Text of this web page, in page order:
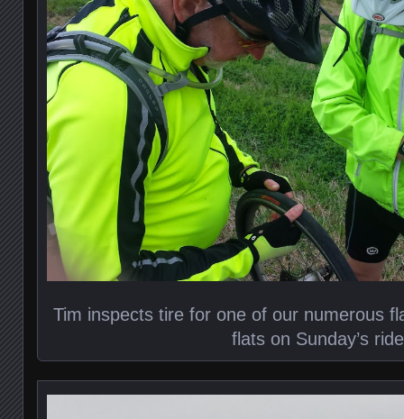
Tim inspects tire for one of our numerous
flats on Sunday’s